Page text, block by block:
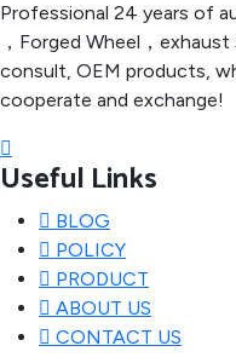
Professional 24 years of
，Forged Wheel，
consult, OEM products,
cooperate and exchange!
Useful Links
BLOG
POLICY
PRODUCT
ABOUT US
CONTACT US